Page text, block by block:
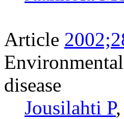
Article
disease
Jousilahti P,